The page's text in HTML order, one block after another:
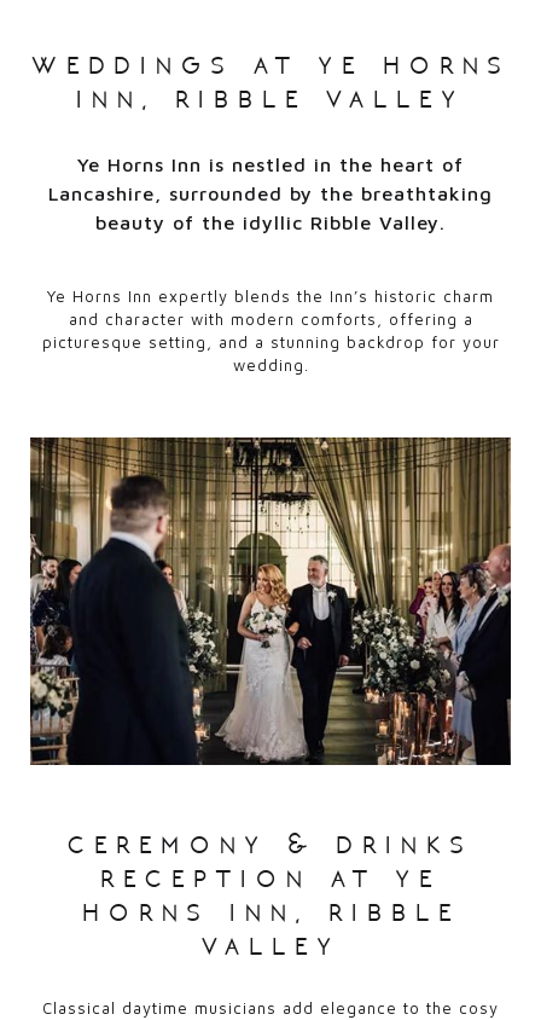
weddings at ye horns
inn, ribble valley
Ye Horns Inn is nestled in the heart of
Lancashire, surrounded by the breathtaking
beauty of the idyllic Ribble Valley.
Ye Horns Inn expertly blends the Inn’s historic charm
and character with modern comforts, offering a
picturesque setting, and a stunning backdrop for your
wedding.
ceremony & drinks
reception at ye
horns inn, ribble
valley
Classical daytime musicians add elegance to the cosy